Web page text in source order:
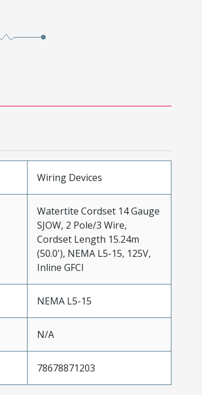
Wiring Devices
Watertite Cordset 14 Gauge
SJOW, 2 Pole/3 Wire,
Cordset Length 15.24m
(50.0'), NEMA L5-15, 125V,
Inline GFCI
NEMA L5-15
N/A
78678871203